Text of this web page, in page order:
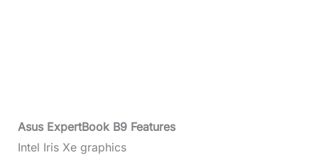
Asus ExpertBook B9 Features
Intel Iris Xe graphics